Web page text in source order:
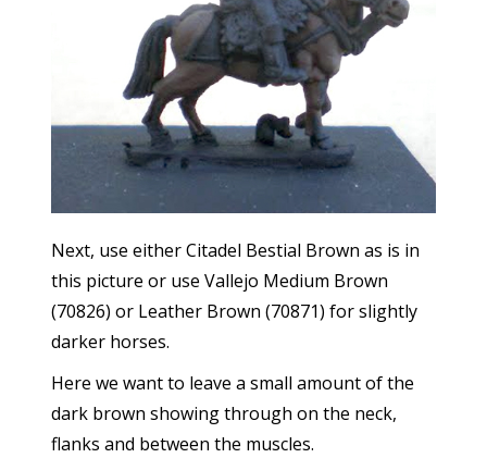
Next, use either Citadel Bestial Brown as is in
this picture or use Vallejo Medium Brown
(70826) or Leather Brown (70871) for slightly
darker horses.
Here we want to leave a small amount of the
dark brown showing through on the neck,
flanks and between the muscles.